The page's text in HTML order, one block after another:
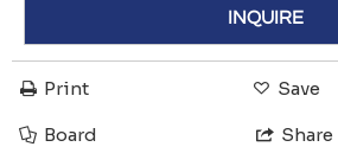
INQUIRE
Print Save
Board Share